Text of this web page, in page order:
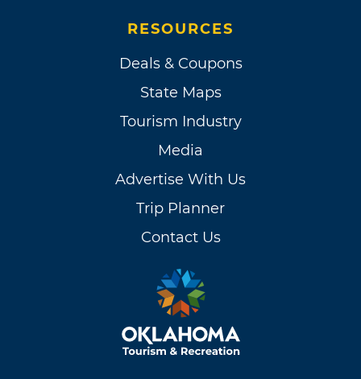
RESOURCES
Deals & Coupons
State Maps
Tourism Industry
Media
Advertise With Us
Trip Planner
Contact Us